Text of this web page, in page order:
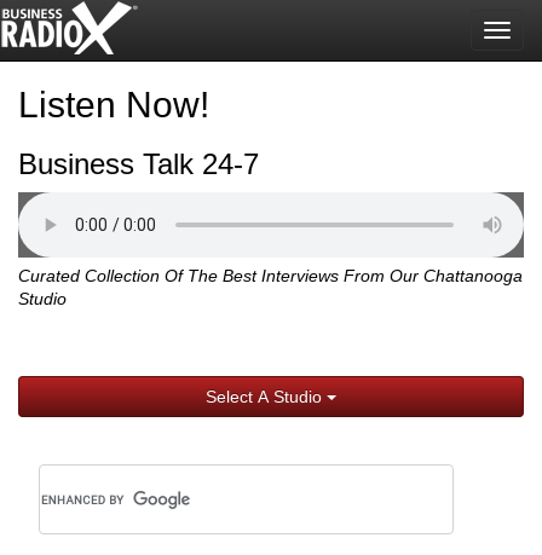
Listen Now!
Business Talk 24-7
Curated Collection Of The Best Interviews From Our Chattanooga
Studio
Select A Studio